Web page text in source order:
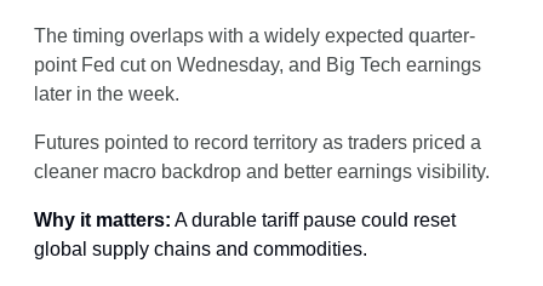
The timing overlaps with a widely expected quarter-
point Fed cut on Wednesday, and Big Tech earnings
later in the week.
Futures pointed to record territory as traders priced a
cleaner macro backdrop and better earnings visibility.
Why it matters: A durable tariff pause could reset
global supply chains and commodities.